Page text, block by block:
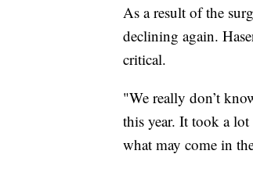
As a result of the
declining again.
critical.
"We really don’t
this year. It took a
what may come in